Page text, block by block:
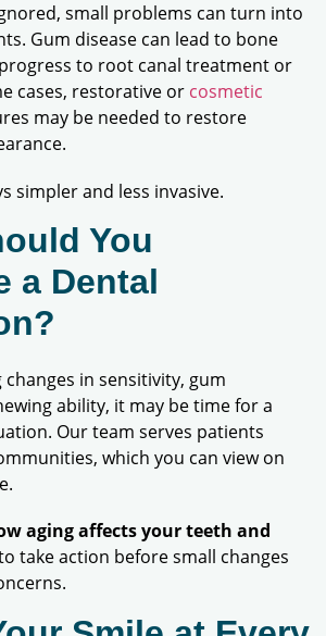
small problems can turn into
Gum disease can lead to bone
to root canal treatment or
cases, restorative or cosmetic
may be needed to restore
simpler and less invasive.
You
a Dental
in sensitivity, gum
ability, it may be time for a
Our team serves patients
which you can view on
aging affects your teeth and
take action before small changes